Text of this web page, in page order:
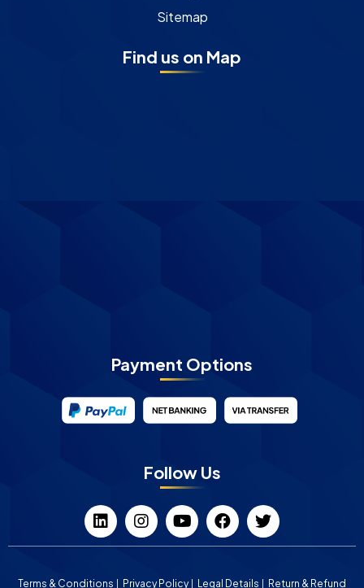
Sitemap
Find us on Map
Payment Options
Follow Us
Terms & Conditions Privacy Policy Legal Details Return & Refund